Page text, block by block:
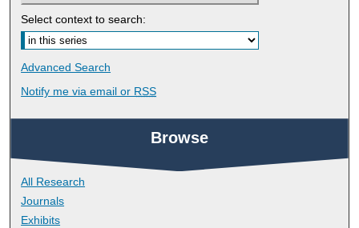
Select context to search:
Advanced Search
Notify me via email or RSS
Browse
All Research
Journals
Exhibits